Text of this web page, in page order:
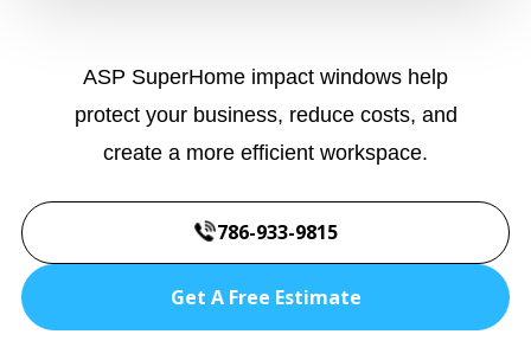
ASP SuperHome impact windows help
protect your business, reduce costs, and
create a more efficient workspace.
786-933-9815
Get A Free Estimate